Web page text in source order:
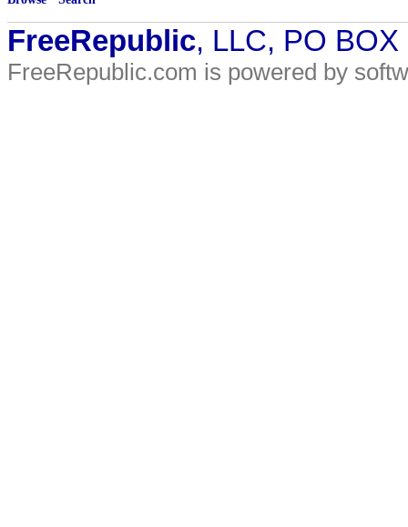
FreeRepublic, LLC, PO
FreeRepublic.com is powered by